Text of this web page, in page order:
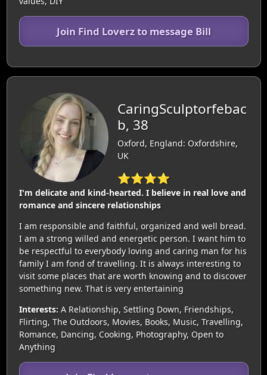
Join Find Loverz to message Bill
CaringSculptorfebac
b, 38
Oxford, England: Oxfordshire,
UK
⭐⭐⭐⭐
I'm delicate and kind-hearted. I believe in real love and
romance and sincere relationships
I am responsible and faithful, organized and well bread.
I am a strong willed and energetic person. I want him to
be respectful to everybody loving and caring man for his
family I am fond of travelling. It is always interesting to
visit some places that are worth knowing and to discover
something new. That is very entertaining
Interests: A Relationship, Settling Down, Friendships,
Flirting, The Outdoors, Movies, Books, Music, Travelling,
Romance, Dancing, Cooking, Photography, Open to
Anything